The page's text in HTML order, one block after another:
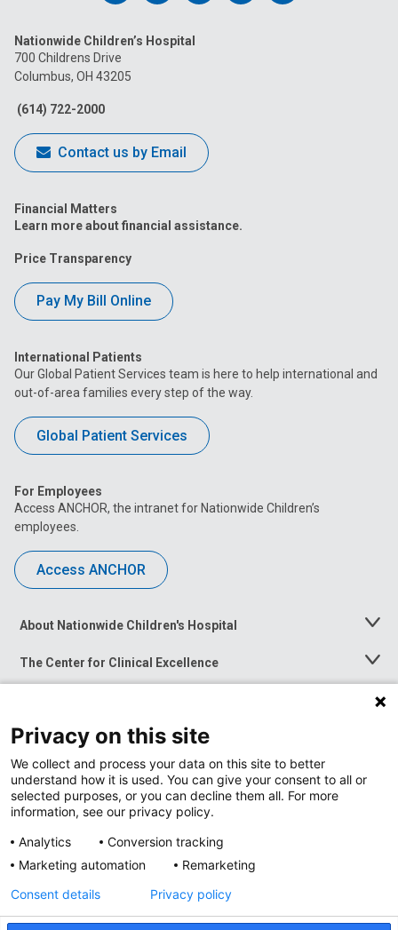
on
Facebook
on
on
Nationwide Children’s Hospital
700 Childrens Drive
Columbus, OH 43205
(614) 722-2000
Contact us by Email
Financial Matters
Learn more about financial assistance.
Price Transparency
Pay My Bill Online
International Patients
Our Global Patient Services team is here to help international and
out-of-area families every step of the way.
Global Patient Services
For Employees
Access ANCHOR, the intranet for Nationwide Children’s
employees.
Access ANCHOR
About Nationwide Children's Hospital
Toggle
The Center for Clinical Excellence
Toggle
Menu
Toggle
News at Nationwide Children's
Privacy on this site
We collect and process your data on this site to better
understand how it is used. You can give your consent to all or
selected purposes, or you can decline them all. For more
information, see our privacy policy.
Analytics
Conversion tracking
Marketing automation
Remarketing
Consent details Privacy policy